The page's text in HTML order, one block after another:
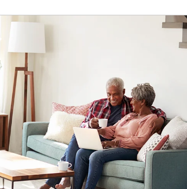
Article Image